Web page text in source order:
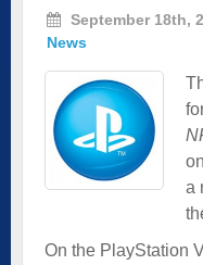
September 18th,
News
a
On the PlayStation